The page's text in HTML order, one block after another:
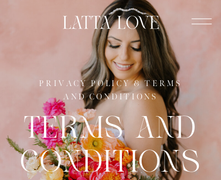
TERMS AND
CONDITIONS
PRIVACY POLICY & TERMS
AND CONDITIONS